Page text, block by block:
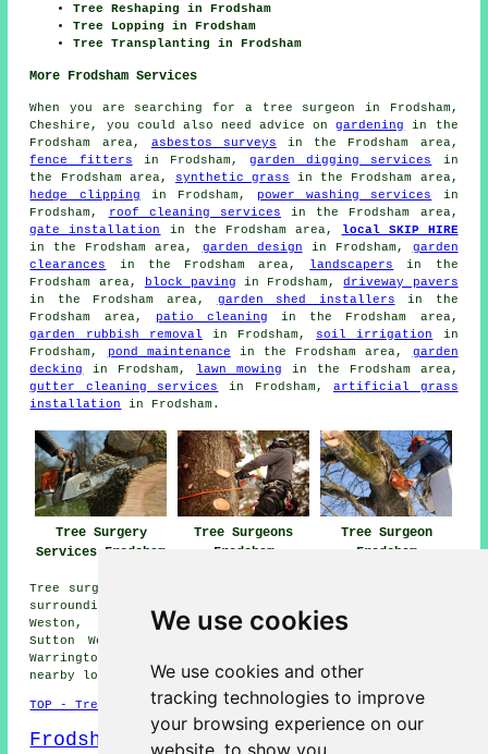
We use cookies
We use cookies and other
tracking technologies to improve
your browsing experience on our
website, to show you
Tree Reshaping in Frodsham
Tree Lopping in Frodsham
Tree Transplanting in Frodsham
More Frodsham Services
When you are searching for a tree surgeon in Frodsham,
Cheshire, you could also need advice ongardening
in the
Frodsham area, asbestos surveys in the Frodsham area,
fence fitters in Frodsham,garden digging services
in
the Frodsham area, synthetic grass in the Frodsham area,
hedge clipping in Frodsham, power washing services
in
Frodsham,
roof cleaning services in the Frodsham area,
gate installation
in the Frodsham area,
local SKIP HIRE
in the Frodsham area, garden design in Frodsham, garden
clearances
in the Frodsham area, landscapers
in the
Frodsham area,
block paving in Frodsham,driveway pavers
in the Frodsham area, garden shed installers in the
Frodsham area,
patio cleaning in the Frodsham area,
garden rubbish removal in Frodsham, soil irrigation
in
Frodsham,
pond maintenance in the Frodsham area, garden
decking
in Frodsham, lawn mowing in the Frodsham area,
gutter cleaning services
in Frodsham,artificial grass
installation
in Frodsham.
Tree Surgery
Services Frodsham
Tree Surgeons
Frodsham
Tree Surgeon
Frodsham
Tree surgery is available in Frodsham and also in these
surrounding areas: Beechwood, Netherton, Kingswood,
Weston, Runcorn, Overton, Kingsley, Helsby, Elton,
Sutton Weaver, Weston Point, Brookvale, Palacefields,
Warrington, Bradley, Avanley, Halton, Manley, and other
nearby locations.
TOP - Tree Surgery Frodsham
Frodsham Map